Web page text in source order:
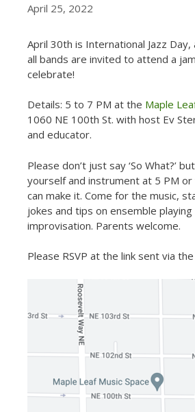
April 25, 2022
April 30th is International Jazz
all bands are invited to attend a
celebrate!
Details: 5 to 7 PM at the Maple
1060 NE 100th St. with host Ev
and educator.
Please don’t just say ‘So What?’
yourself and instrument at 5 PM
can make it. Come for the music,
jokes and tips on ensemble playing
improvisation. Parents welcome.
Please RSVP at the link sent via